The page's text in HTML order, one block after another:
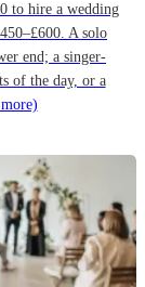
to hire a wedding
A solo
end; a singer-
of the day, or a